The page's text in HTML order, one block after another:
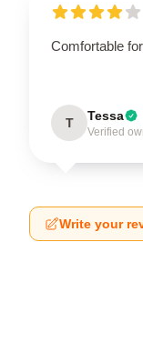
Comfortable
T Tessa
Verified
Write your